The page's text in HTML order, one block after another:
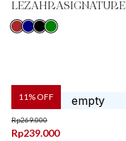
LEZAHRASIGNATURE
11% OFF
Rp269.000
Rp239.000